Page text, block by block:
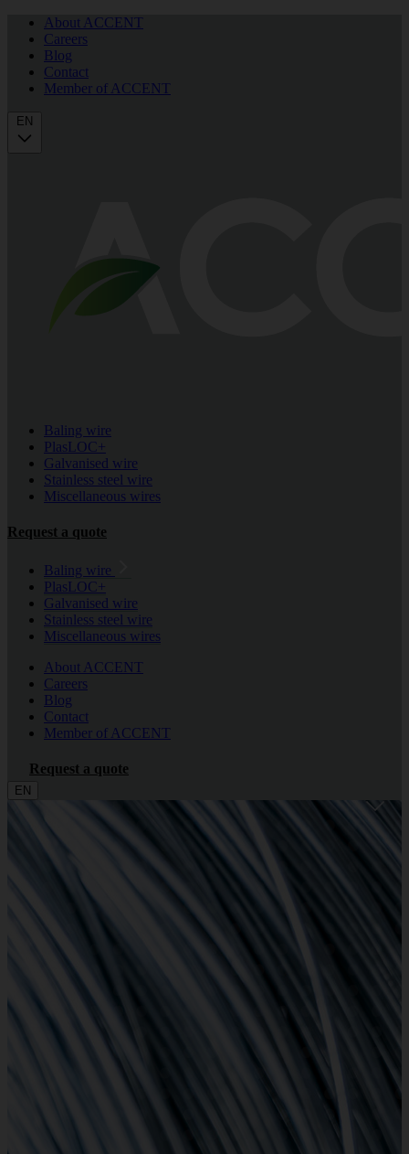
About ACCENT
Careers
Blog
Contact
Member of ACCENT
EN
Baling wire
PlasLOC+
Galvanised wire
Stainless steel wire
Miscellaneous wires
Request a quote
Baling wire
PlasLOC+
Galvanised wire
Stainless steel wire
Miscellaneous wires
About ACCENT
Careers
Blog
Contact
Member of ACCENT
Request a quote
EN